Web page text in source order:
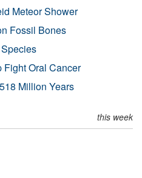
Meteor Shower
Fossil Bones
Oral Cancer
Million Years
this week